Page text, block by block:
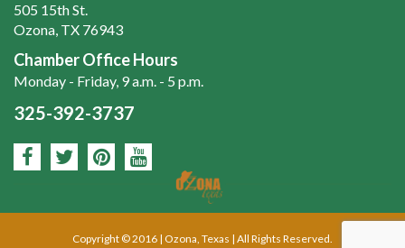
505 15th St.
Ozona, TX 76943
Chamber Office Hours
Monday - Friday, 9 a.m. - 5 p.m.
325-392-3737
Copyright © 2016 | Ozona, Texas | All Rights Reserved.